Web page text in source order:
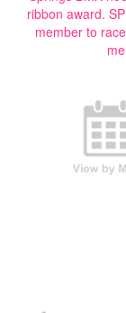
ribbon award.
member to